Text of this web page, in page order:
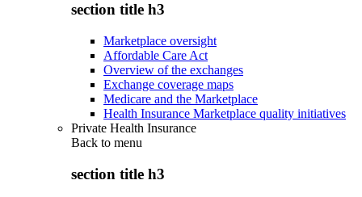
section title h3
Marketplace oversight
Affordable Care Act
Overview of the exchanges
Exchange coverage maps
Medicare and the Marketplace
Health Insurance Marketplace quality initiatives
Private Health Insurance
Back to menu
section title h3